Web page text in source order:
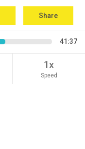
Share
41:37
1x
Speed